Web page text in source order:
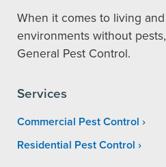
When it comes to living
environments without
General Pest Control.
Services
Commercial Pest Control
Residential Pest Control